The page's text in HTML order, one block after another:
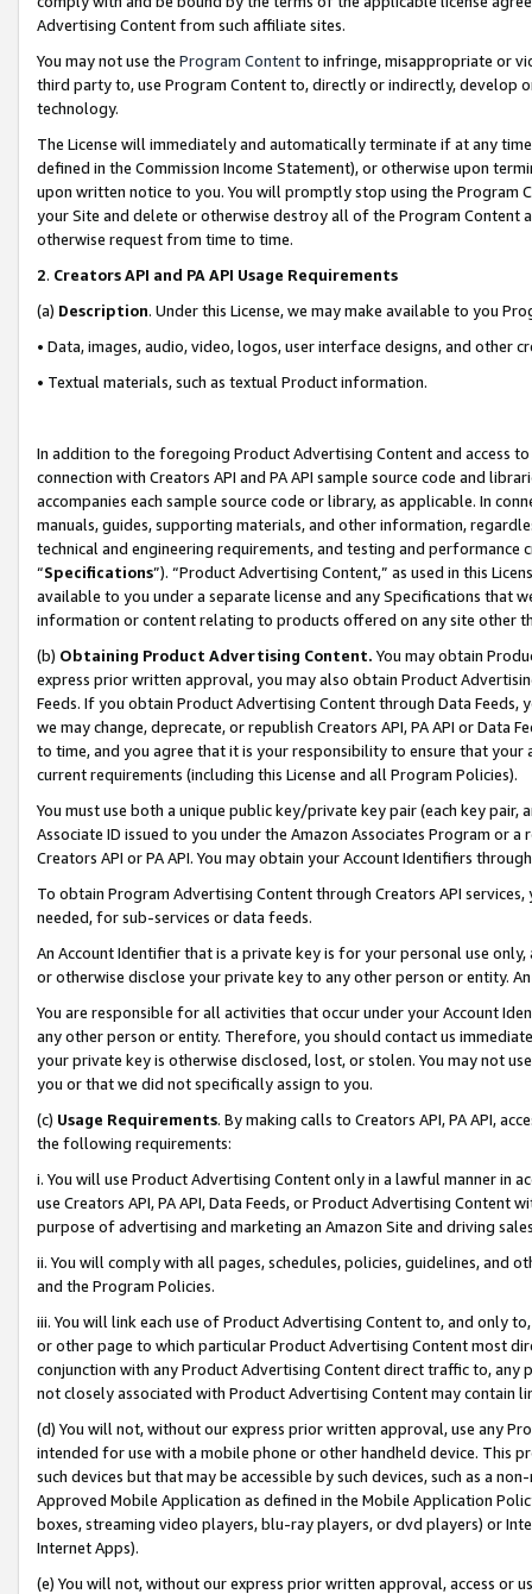
Advertising Content from such affiliate sites.
You may not use the Program Contentto infringe, misappropriate or
third party to, use Program Content to, directly or indirectly, develop
technology.
The License will immediately and automatically terminate if at any
defined in the Commission Income Statement), or otherwise upon
upon written notice to you. You will promptly stop using the Program
your Site and delete or otherwise destroy all of the Program Content
otherwise request from time to time.
2. Creators API and PA API Usage Requirements
(a) Description. Under this License, we may make available to you
• Data, images, audio, video, logos, user interface designs, and other
• Textual materials, such as textual Product information.
In addition to the foregoing Product Advertising Content and access
connection with Creators API and PA API sample source code and
accompanies each sample source code or library, as applicable. In
manuals, guides, supporting materials, and other information,
technical and engineering requirements, and testing and
“Specifications”). “Product Advertising Content,” as used in this
available to you under a separate license and any Specifications that
information or content relating to products offered on any site other
(b) Obtaining Product Advertising Content. You may obtain
express prior written approval, you may also obtain Product
Feeds. If you obtain Product Advertising Content through Data Feeds,
we may change, deprecate, or republish Creators API, PA API or Data
to time, and you agree that it is your responsibility to ensure that your
current requirements (including this License and all Program Policies).
You must use both a unique public key/private key pair (each key pair,
Associate ID issued to you under the Amazon Associates Program or
Creators API or PA API. You may obtain your Account Identifiers
To obtain Program Advertising Content through Creators API
needed, for sub-services or data feeds.
An Account Identifier that is a private key is for your personal use
or otherwise disclose your private key to any other person or entity.
You are responsible for all activities that occur under your Account
any other person or entity. Therefore, you should contact us
your private key is otherwise disclosed, lost, or stolen. You may not
you or that we did not specifically assign to you.
(c) Usage Requirements. By making calls to Creators API, PA API,
the following requirements:
i. You will use Product Advertising Content only in a lawful manner in
use Creators API, PA API, Data Feeds, or Product Advertising
purpose of advertising and marketing an Amazon Site and driving
ii. You will comply with all pages, schedules, policies, guidelines, and
and the Program Policies.
iii. You will link each use of Product Advertising Content to, and only
or other page to which particular Product Advertising Content most
conjunction with any Product Advertising Content direct traffic to,
not closely associated with Product Advertising Content may contain
(d) You will not, without our express prior written approval, use any
intended for use with a mobile phone or other handheld device. This
such devices but that may be accessible by such devices, such as a
Approved Mobile Application as defined in the Mobile Application
boxes, streaming video players, blu-ray players, or dvd players) or
Internet Apps).
(e) You will not, without our express prior written approval, access or